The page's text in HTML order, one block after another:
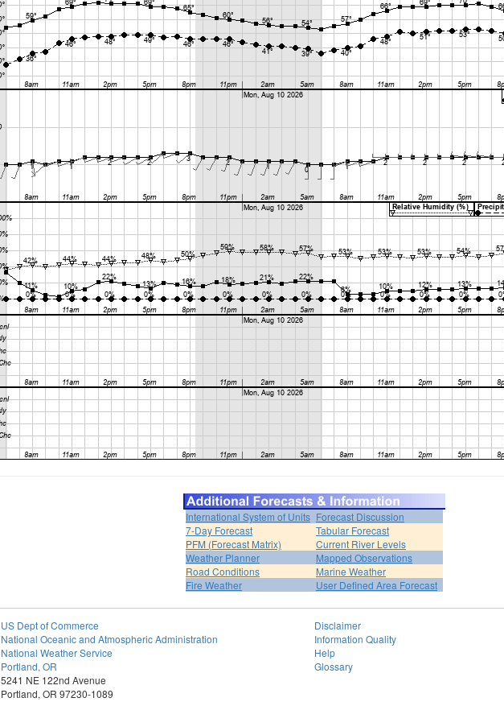
International System of Units Forecast Discussion
7-Day Forecast
Tabular Forecast
PFM (Forecast Matrix)
Current River Levels
Weather Planner
Mapped Observations
Road Conditions
Marine Weather
Fire Weather
User Defined Area Forecast
US Dept of Commerce
National Oceanic and Atmospheric Administration
National Weather Service
Portland, OR
5241 NE 122nd Avenue
Portland, OR 97230-1089
Disclaimer
Information Quality
Help
Glossary